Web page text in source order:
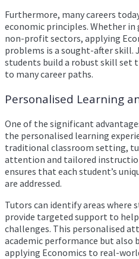
Furthermore, many careers
economic principles. Whether
non-profit sectors, applying
problems is a sought-after skill.
students build a robust skill set
to many career paths.
Personalised Learning
One of the significant
the personalised learning
traditional classroom setting,
attention and tailored
ensures that each student’s
are addressed.
Tutors can identify areas where
provide targeted support to
challenges. This personalised
academic performance but also
applying Economics to real-